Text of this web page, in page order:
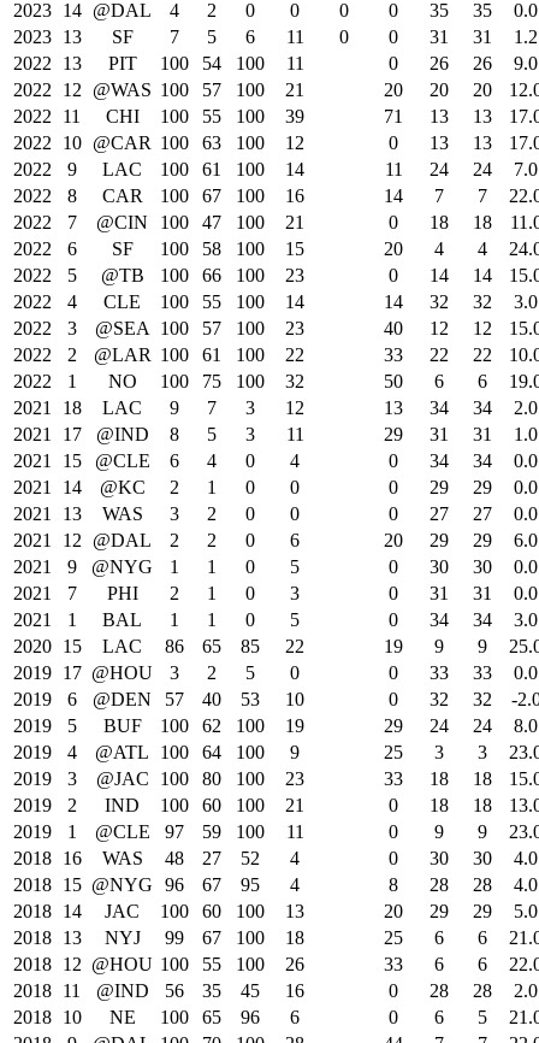
2023 14 @DAL 4 2 0 0 0 0 35 35
0.0
2023 13 SF 7 5 6 11 0 0 31 31
1.2
2022
13 PIT 100 54 100 11 0 26 26
9.0
2022
12 @WAS 100 57 100 21 20 20 20
2022
11 CHI 100 55 100 39 71 13 13
2022
10 @CAR 100 63 100 12 0 13 13
2022
9 LAC 100 61 100 14 11 24 24
7.0
2022
8 CAR 100 67 100 16 14 7 7
2022
7 @CIN 100 47 100 21 0 18 18
2022
6 SF 100 58 100 15 20 4 4
2022
5 @TB 100 66 100 23 0 14 14
2022
4 CLE 100 55 100 14 14 32 32
3.0
2022
3 @SEA 100 57 100 23 40 12 12
2022
2 @LAR 100 61 100 22 33 22 22
2022
1 NO 100 75 100 32 50 6 6
2021
18 LAC 9 7 3 12 13 34 34
2.0
2021
17 @IND 8 5 3 11 29 31 31
1.0
2021
15 @CLE 6 4 0 4 0 34 34
0.0
2021
14 @KC 2 1 0 0 0 29 29
0.0
2021
13 WAS 3 2 0 0 0 27 27
0.0
2021
12 @DAL 2 2 0 6 20 29 29
6.0
2021
9 @NYG 1 1 0 5 0 30 30
0.0
2021
7 PHI 2 1 0 3 0 31 31
0.0
2021
1 BAL 1 1 0 5 0 34 34
3.0
2020 15 LAC 86 65 85 22 19 9 9
2019 17 @HOU 3 2 5 0 0 33 33
0.0
2019
6 @DEN 57 40 53 10 0 32 32
-
2019
5 BUF 100 62 100 19 29 24 24
8.0
2019
4 @ATL 100 64 100 9 25 3 3
2019
3 @JAC 100 80 100 23 33 18 18
2019
2 IND 100 60 100 21 0 18 18
2019
1 @CLE 97 59 100 11 0 9 9
2018 16 WAS 48 27 52 4 0 30 30
4.0
2018 15 @NYG 96 67 95 4 8 28 28
4.0
2018 14 JAC 100 60 100 13 20 29 29
5.0
2018 13 NYJ 99 67 100 18 25 6 6
2018 12 @HOU 100 55 100 26 33 6 6
2018 11 @IND 56 35 45 16 0 28 28
2.0
2018 10 NE 100 65 96 6 0 6 5